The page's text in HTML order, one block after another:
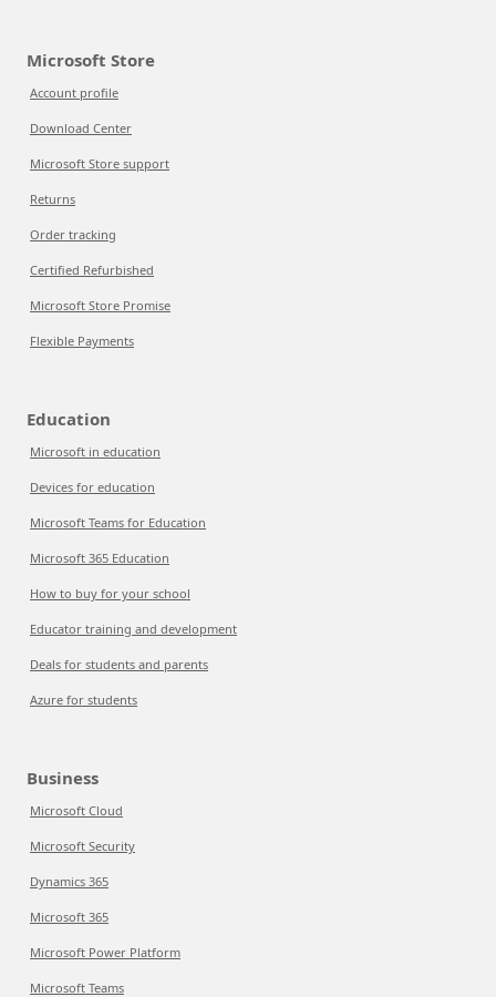
Microsoft Store
Account profile
Download Center
Microsoft Store support
Returns
Order tracking
Certified Refurbished
Microsoft Store Promise
Flexible Payments
Education
Microsoft in education
Devices for education
Microsoft Teams for Education
Microsoft 365 Education
How to buy for your school
Educator training and development
Deals for students and parents
Azure for students
Business
Microsoft Cloud
Microsoft Security
Dynamics 365
Microsoft 365
Microsoft Power Platform
Microsoft Teams